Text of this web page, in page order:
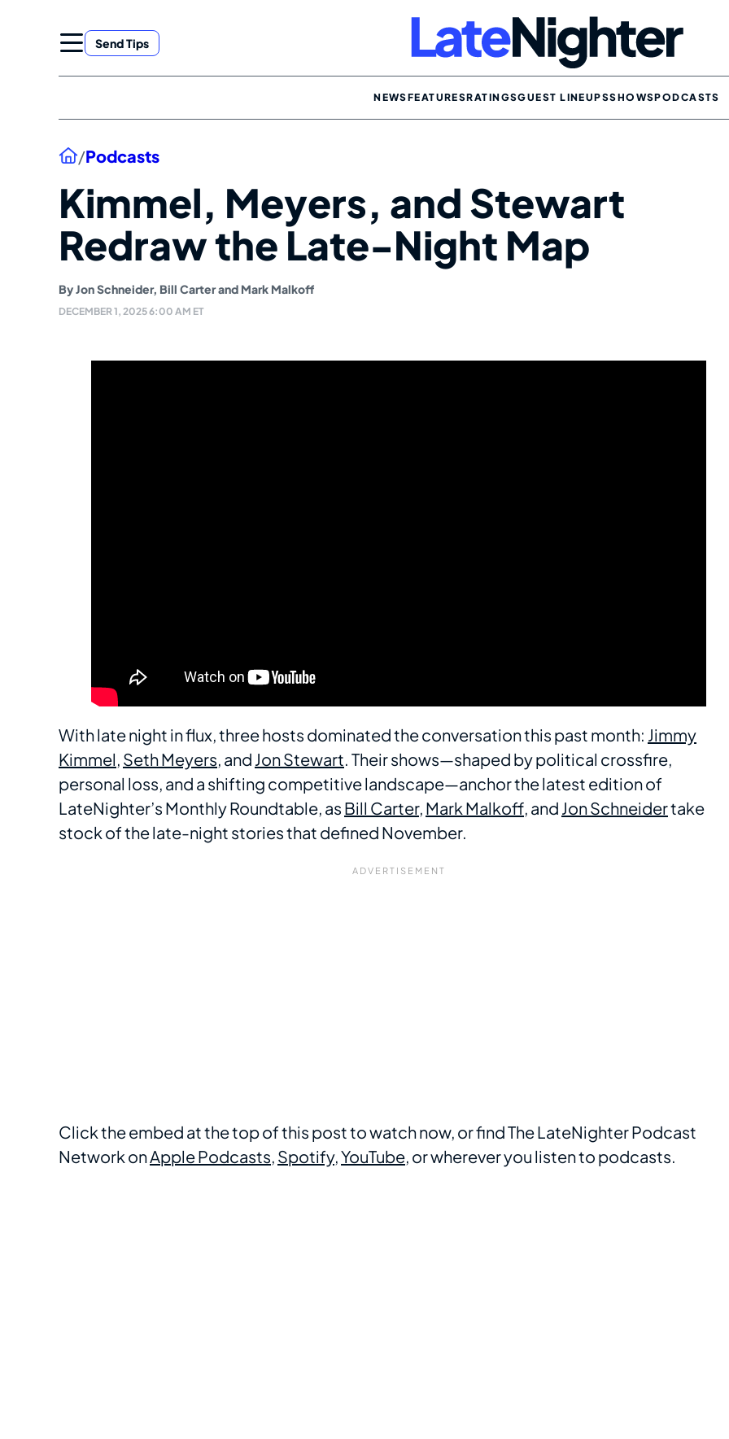
Send Tips
NEWSFEATURESRATINGSGUEST LINEUPSSHOWSPODCASTS
Home
/Podcasts
Kimmel, Meyers, and Stewart
Redraw the Late-Night Map
ByJon Schneider, Bill Carterand Mark Malkoff
DECEMBER 1, 2025 6:00 AM ET
With late night in flux, three hosts dominated the conversation this past month: Jimmy
Kimmel, Seth Meyers, and Jon Stewart. Their shows—shaped by political crossfire,
personal loss, and a shifting competitive landscape—anchor the latest edition of
LateNighter’s Monthly Roundtable, as Bill Carter, Mark Malkoff, and Jon Schneidertake
stock of the late-night stories that defined November.
Click the embed at the top of this post to watch now, or find The LateNighter Podcast
Network onApple Podcasts, Spotify,YouTube, or wherever you listen to podcasts.